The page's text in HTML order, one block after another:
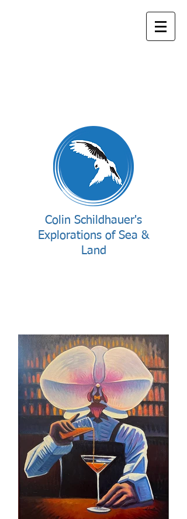
Colin Schildhauer's
Explorations of Sea &
Land